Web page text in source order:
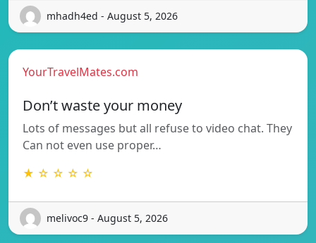
mhadh4ed - August 5, 2026
YourTravelMates.com
Don’t waste your money
Lots of messages but all refuse to video chat. They
Can not even use proper…
★ ☆ ☆ ☆ ☆
melivoc9 - August 5, 2026